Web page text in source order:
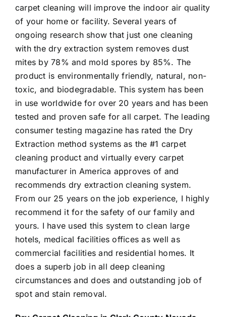
carpet cleaning will improve the indoor air quality
of your home or facility. Several years of
ongoing research show that just one cleaning
with the dry extraction system removes dust
mites by 78% and mold spores by 85%. The
product is environmentally friendly, natural, non-
toxic, and biodegradable. This system has been
in use worldwide for over 20 years and has been
tested and proven safe for all carpet. The leading
consumer testing magazine has rated the Dry
Extraction method systems as the #1 carpet
cleaning product and virtually every carpet
manufacturer in America approves of and
recommends dry extraction cleaning system.
From our 25 years on the job experience, I highly
recommend it for the safety of our family and
yours. I have used this system to clean large
hotels, medical facilities offices as well as
commercial facilities and residential homes. It
does a superb job in all deep cleaning
circumstances and does and outstanding job of
spot and stain removal.